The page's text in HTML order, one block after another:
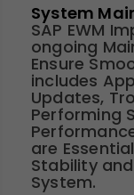
System
SAP EWM
ongoing
Ensure
includes
Updates,
Performing
are
Stability
System.